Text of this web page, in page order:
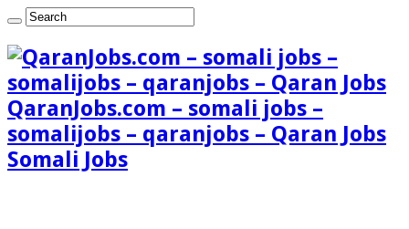
QaranJobs.com – somali jobs –
somalijobs – qaranjobs – Qaran Jobs
Somali Jobs